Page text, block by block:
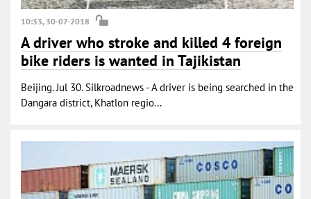
10:33, 30-07-2018
A driver who stroke and killed 4 foreign
bike riders is wanted in Tajikistan
Beijing. Jul 30. Silkroadnews - A driver is being searched in the
Dangara district, Khatlon regio...